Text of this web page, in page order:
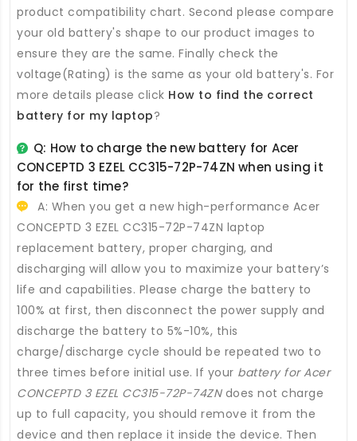
product compatibility chart. Second please compare
your old battery's shape to our product images to
ensure they are the same. Finally check the
voltage(Rating) is the same as your old battery's. For
more details please click How to find the correct
battery for my laptop?
Q: How to charge the new battery for Acer
CONCEPTD 3 EZEL CC315-72P-74ZN when using it
for the first time?
A: When you get a new high-performance Acer
CONCEPTD 3 EZEL CC315-72P-74ZN laptop
replacement battery, proper charging, and
discharging will allow you to maximize your battery’s
life and capabilities. Please charge the battery to
100% at first, then disconnect the power supply and
discharge the battery to 5%-10%, this
charge/discharge cycle should be repeated two to
three times before initial use. If your battery for Acer
CONCEPTD 3 EZEL CC315-72P-74ZNdoes not charge
up to full capacity, you should remove it from the
device and then replace it inside the device. Then